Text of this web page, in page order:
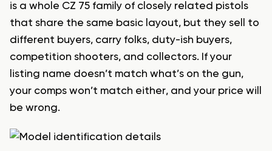
is a whole CZ 75 family of closely related pistols
that share the same basic layout, but they sell to
different buyers, carry folks, duty-ish buyers,
competition shooters, and collectors. If your
listing name doesn’t match what’s on the gun,
your comps won’t match either, and your price will
be wrong.